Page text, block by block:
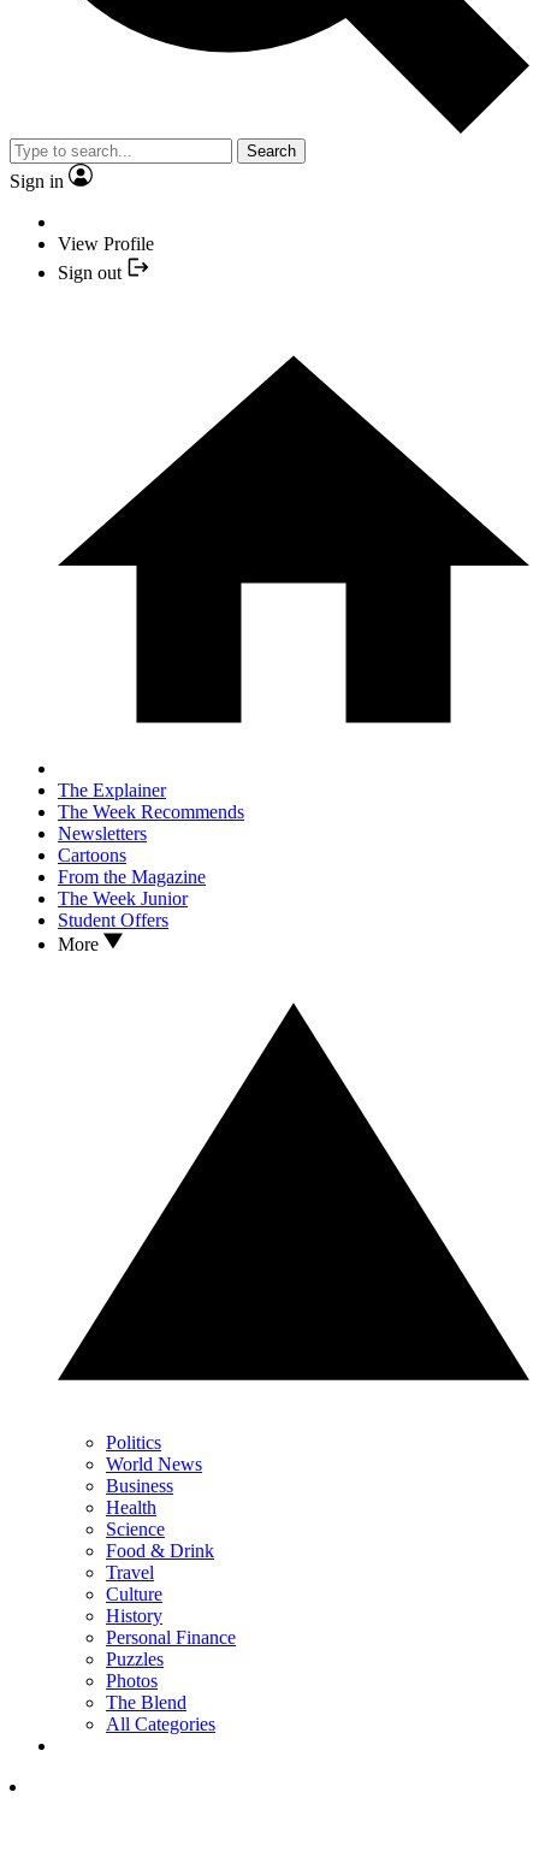
Search
Sign in
View Profile
Sign out
The Explainer
The Week Recommends
Newsletters
Cartoons
From the Magazine
The Week Junior
Student Offers
More
Politics
World News
Business
Health
Science
Food & Drink
Travel
Culture
History
Personal Finance
Puzzles
Photos
The Blend
All Categories